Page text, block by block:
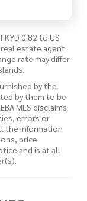
KYD 0.82 to US
estate agent
rate may differ
by the
by them to be
MLS disclaims
errors or
the information
price
and is at all